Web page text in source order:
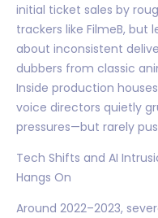
initial ticket sales by
trackers like FilmeB,
about inconsistent
dubbers from classic
Inside production
voice directors quietly
pressures—but rarely
Tech Shifts and AI
Hangs On
Around 2022–2023,